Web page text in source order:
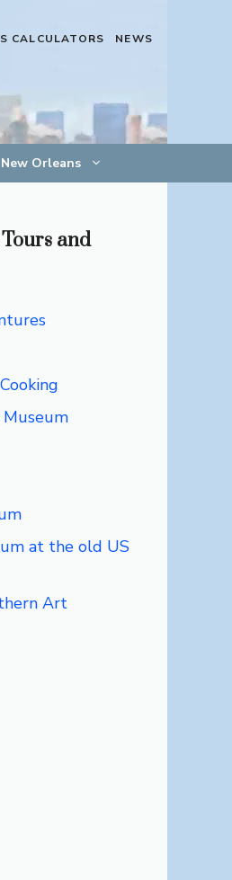
CALCULATORS NEWS
New Orleans
and
Museum
at the old US
Art